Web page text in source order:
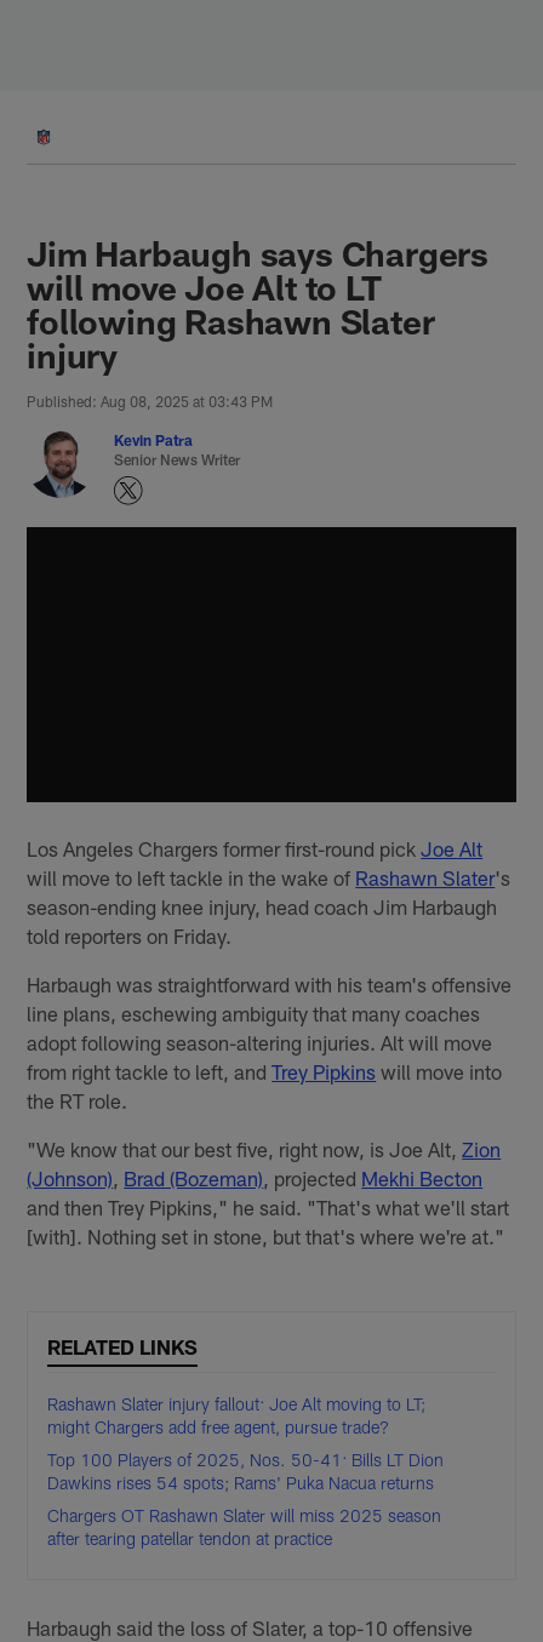
Jim Harbaugh says Chargers
will move Joe Alt to LT
following Rashawn Slater
injury
Published: Aug 08, 2025 at 03:43 PM
Kevin Patra
Senior News Writer
Los Angeles Chargers former first-round pickJoe Alt
will move to left tackle in the wake of Rashawn Slater's
season-ending knee injury, head coach Jim Harbaugh
told reporters on Friday.
Harbaugh was straightforward with his team's offensive
line plans, eschewing ambiguity that many coaches
adopt following season-altering injuries. Alt will move
from right tackle to left, andTrey Pipkins will move into
the RT role.
"We know that our best five, right now, is Joe Alt,Zion
(Johnson), Brad (Bozeman), projected Mekhi Becton
and then Trey Pipkins," he said. "That's what we'll start
[with]. Nothing set in stone, but that's where we're at."
RELATED LINKS
Rashawn Slater injury fallout: Joe Alt moving to LT;
might Chargers add free agent, pursue trade?
Top 100 Players of 2025, Nos. 50-41: Bills LT Dion
Dawkins rises 54 spots; Rams' Puka Nacua returns
Chargers OT Rashawn Slater will miss 2025 season
after tearing patellar tendon at practice
Harbaugh said the loss of Slater, a top-10 offensive